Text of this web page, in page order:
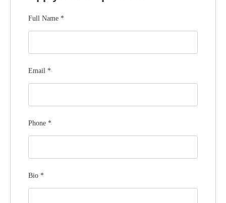
Full Name *
Email *
Phone *
Bio *